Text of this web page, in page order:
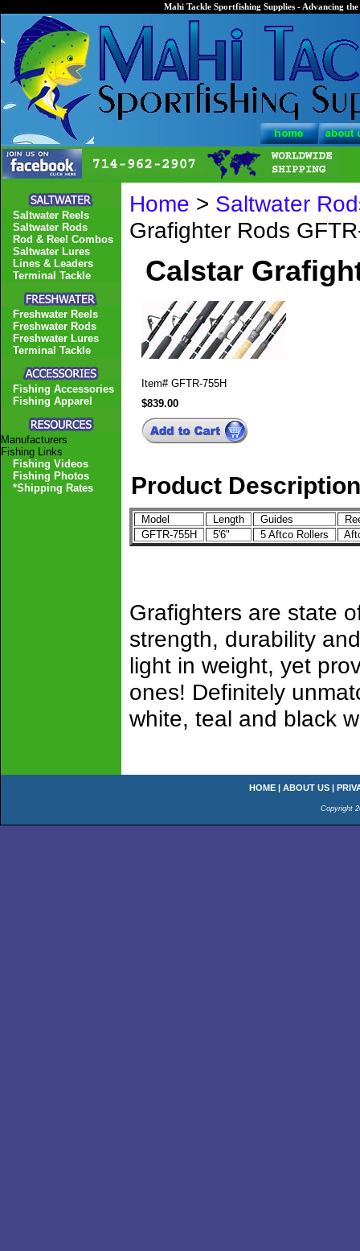
Mahi Tackle Sportfishing Supplies - Advancing
Home > Saltwater
Grafighter Rods
Calstar
Item# GFTR-755H
$839.00
Product Description
Model Length Guides
GFTR-755H
5'6" 5 Aftco Rollers
Grafighters are state
strength, durability
light in weight, yet
ones! Definitely
white, teal and black
Saltwater Reels
Saltwater Rods
Rod & Reel Combos
Saltwater Lures
Lines & Leaders
Terminal Tackle
Freshwater Reels
Freshwater Rods
Freshwater Lures
Terminal Tackle
Fishing Accessories
Fishing Apparel
Manufacturers
Fishing Links
Fishing Videos
Fishing Photos
*Shipping Rates
HOME | ABOUT US |
Copyright